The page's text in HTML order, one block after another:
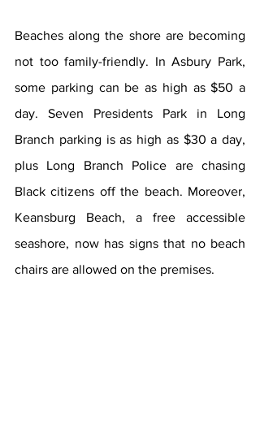
Beaches along the shore are becoming
not too family-friendly. In Asbury Park,
some parking can be as high as $50 a
day. Seven Presidents Park in Long
Branch parking is as high as $30 a day,
plus Long Branch Police are chasing
Black citizens off the beach. Moreover,
Keansburg Beach, a free accessible
seashore, now has signs that no beach
chairs are allowed on the premises.